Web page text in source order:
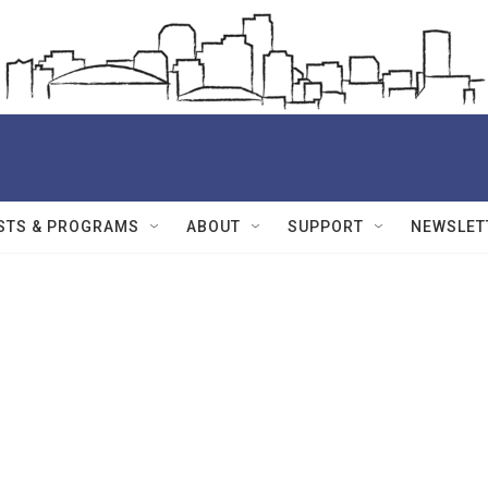
& PROGRAMS ABOUT SUPPORT